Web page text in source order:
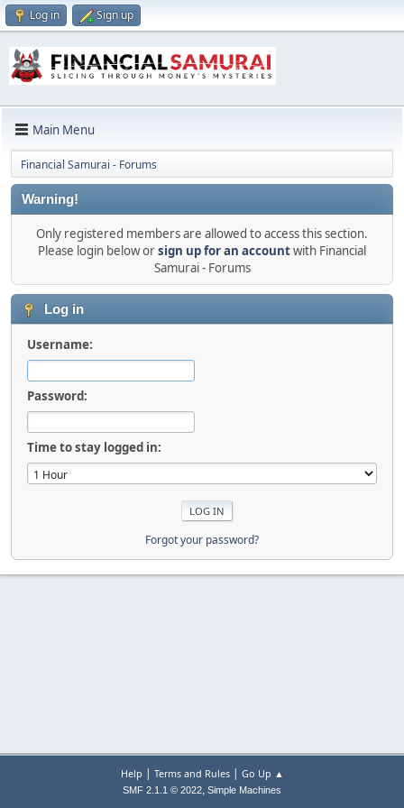
Log in Sign up
Main Menu
Financial Samurai - Forums
Warning!
Only registered members are allowed to access this section.
Please login below orsign up for an accountwith Financial
Samurai - Forums
Log in
Username:
Password:
Time to stay logged in:
Forgot your password?
Help | Terms and Rules| Go Up ▲
SMF 2.1.1 © 2022, Simple Machines